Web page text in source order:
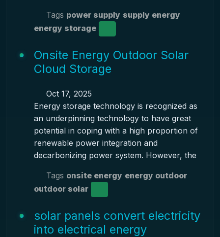
Tags power supply supply energy
energy storage
Onsite Energy Outdoor Solar
Cloud Storage
Oct 17, 2025
Energy storage technology is recognized as
an underpinning technology to have great
potential in coping with a high proportion of
renewable power integration and
decarbonizing power system. However, the
Tags onsite energy energy outdoor
outdoor solar
solar panels convert electricity
into electrical energy